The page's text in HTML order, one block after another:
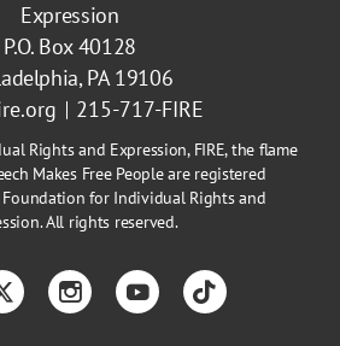
Expression
P.O. Box 40128
PA 19106
215-717-FIRE
Rights and Expression, FIRE, the flame
Makes Free People are registered
for Individual Rights and
All rights reserved.
TwitterInstagramYouTubeTikTok